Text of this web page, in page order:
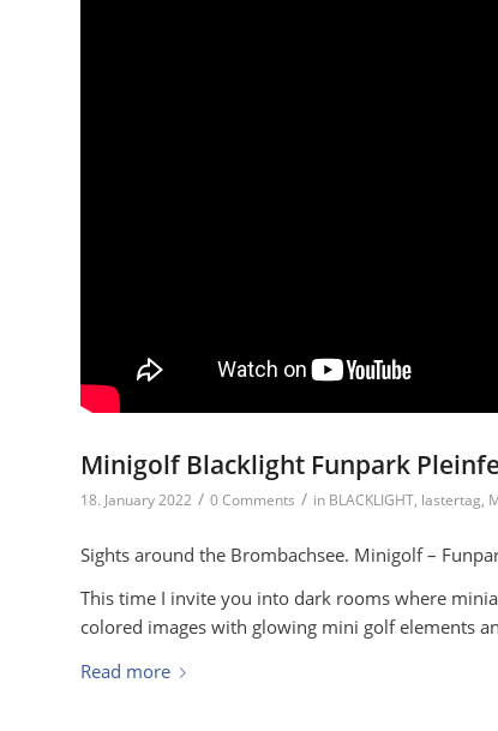
Minigolf Blacklight Funpark
18. January 2022 / 0 Comments / in BLACKLIGHT, lastertag,
Sights around the Brombachsee. Minigolf –
This time I invite you into dark rooms where
colored images with glowing mini golf elements
Read more